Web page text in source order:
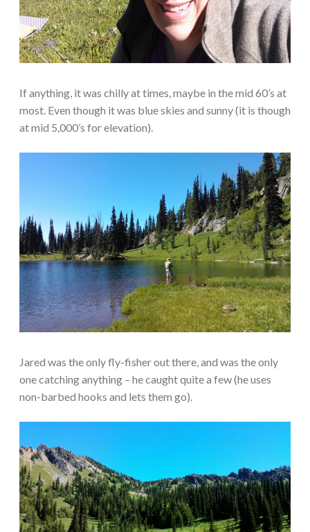
If anything, it was chilly at times, maybe in the mid 60’s at
most. Even though it was blue skies and sunny (it is though
at mid 5,000’s for elevation).
Jared was the only fly-fisher out there, and was the only
one catching anything – he caught quite a few (he uses
non-barbed hooks and lets them go).